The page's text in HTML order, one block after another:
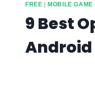
FREE |MOBILE GAME
9 Best
Android